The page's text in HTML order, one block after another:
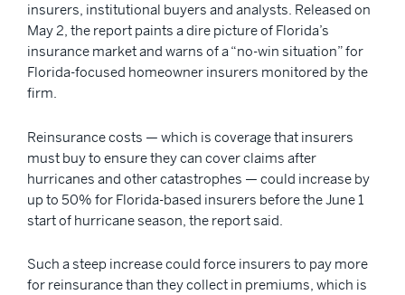
insurers, institutional buyers and analysts. Released on
May 2, the report paints a dire picture of Florida’s
insurance market and warns of a “no-win situation” for
Florida-focused homeowner insurers monitored by the
firm.
Reinsurance costs — which is coverage that insurers
must buy to ensure they can cover claims after
hurricanes and other catastrophes — could increase by
up to 50% for Florida-based insurers before the June 1
start of hurricane season, the report said.
Such a steep increase could force insurers to pay more
for reinsurance than they collect in premiums, which is